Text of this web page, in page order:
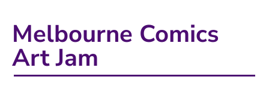
Melbourne Comics
Art Jam